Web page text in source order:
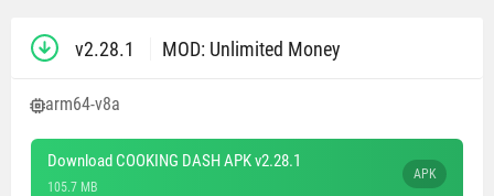
v2.28.1 MOD: Unlimited Money
arm64-v8a
Download COOKING DASH APK v2.28.1
105.7 MB
APK